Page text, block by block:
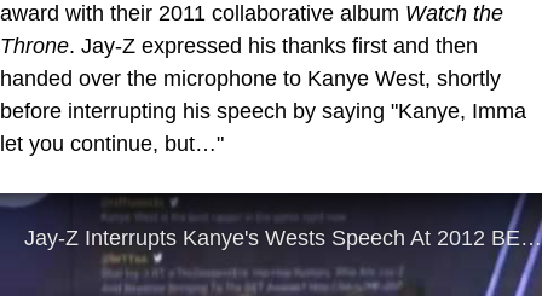
award with their 2011 collaborative album Watch the
Throne. Jay-Z expressed his thanks first and then
handed over the microphone to Kanye West, shortly
before interrupting his speech by saying "Kanye, Imma
let you continue, but…"